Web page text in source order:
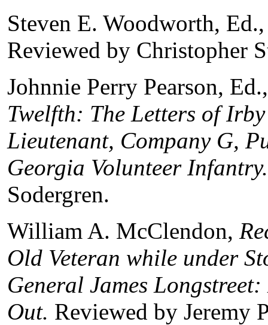
Steven E. Woodworth,
Reviewed by Christopher
Johnnie Perry Pearson,
Twelfth: The Letters of
Lieutenant, Company G,
Georgia Volunteer Infantry
Sodergren.
William A. McClendon,
Old Veteran while under
General James
Out. Reviewed by Jeremy